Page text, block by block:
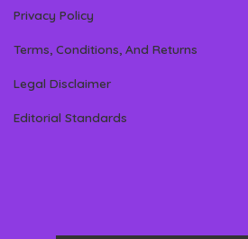
Privacy Policy
Terms, Conditions, And Returns
Legal Disclaimer
Editorial Standards